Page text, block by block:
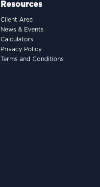
Resources
Client Area
News & Events
Calculators
Privacy Policy
Terms and Conditions